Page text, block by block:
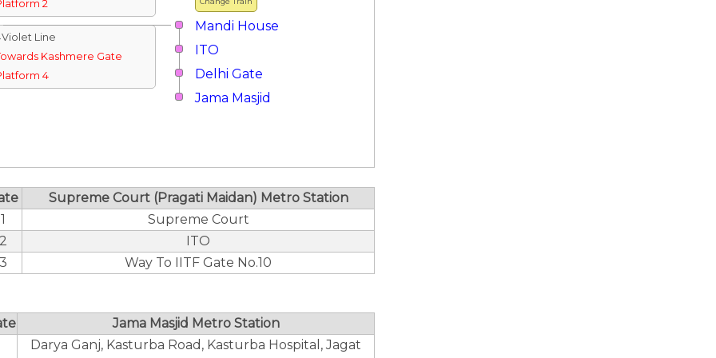
2
Mandi House
Line
Kashmere Gate
4
ITO
Delhi Gate
Jama Masjid
Supreme Court (Pragati Maidan) Metro Station
1
Supreme Court
ITO
Way To IITF Gate No.10
Jama Masjid Metro Station
Darya Ganj, Kasturba Road, Kasturba Hospital, Jagat